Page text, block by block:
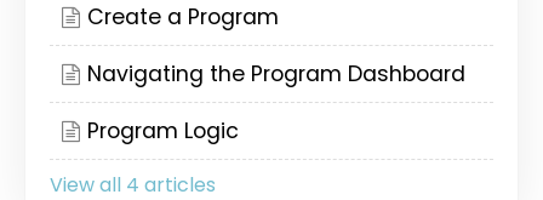
Create a Program
Navigating the Program Dashboard
Program Logic
View all 4 articles